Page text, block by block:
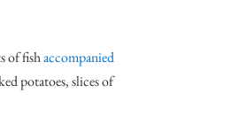
of fishaccompanied
potatoes, slices of